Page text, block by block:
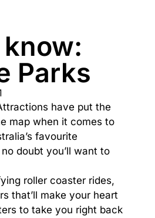
Parks
have put the
map when it comes to
favourite
doubt you’ll want to
roller coaster rides,
that’ll make your heart
to take you right back